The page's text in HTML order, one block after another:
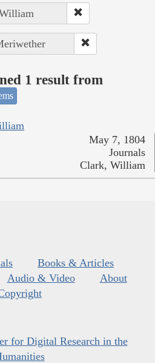
1 result from
May 7, 1804
Journals
Clark, William
Books & Articles
Audio & Video
About
for Digital Research in the